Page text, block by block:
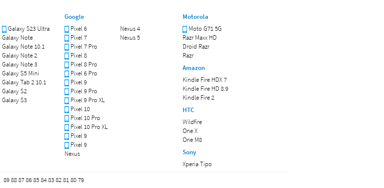
Galaxy S23 Ultra
Galaxy Note
Galaxy Note 10.1
Galaxy Note 2
Galaxy Note 3
Galaxy S5 Mini
Galaxy Tab 2 10.1
Galaxy S2
Galaxy S3
Google
Pixel 6
Pixel 7
Pixel 7 Pro
Pixel 8
Pixel 8 Pro
Pixel 6 Pro
Pixel 9
Pixel 9 Pro
Pixel 9 Pro XL
Pixel 10
Pixel 10 Pro
Pixel 10 Pro XL
Pixel 9
Pixel 9
Nexus
Nexus 4
Nexus 5
Motorola
Moto G71 5G
Razr Maxx HD
Droid Razr
Razr
Amazon
Kindle Fire HDX 7
Kindle Fire HD 8.9
Kindle Fire 2
HTC
Wildfire
One X
One M8
Sony
Xperia Tipo
8988878685848382818079